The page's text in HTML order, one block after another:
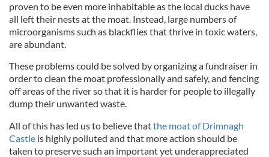
proven to be even more inhabitable as the local ducks have
all left their nests at the moat. Instead, large numbers of
microorganisms such as blackflies that thrive in toxic waters,
are abundant.
These problems could be solved by organizing a fundraiser in
order to clean the moat professionally and safely, and fencing
off areas of the river so that it is harder for people to illegally
dump their unwanted waste.
All of this has led us to believe thatthe moat of Drimnagh
Castle is highly polluted and that more action should be
taken to preserve such an important yet underappreciated